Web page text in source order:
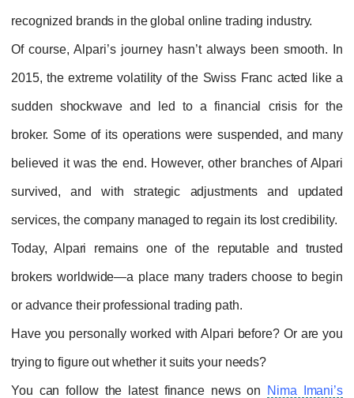
recognized brands in the global online trading industry.
Of course, Alpari’s journey hasn’t always been smooth. In
2015, the extreme volatility of the Swiss Franc acted like a
sudden shockwave and led to a financial crisis for the
broker. Some of its operations were suspended, and many
believed it was the end. However, other branches of Alpari
survived, and with strategic adjustments and updated
services, the company managed to regain its lost credibility.
Today, Alpari remains one of the reputable and trusted
brokers worldwide—a place many traders choose to begin
or advance their professional trading path.
Have you personally worked with Alpari before? Or are you
trying to figure out whether it suits your needs?
You can follow the latest finance news on Nima Imani’s